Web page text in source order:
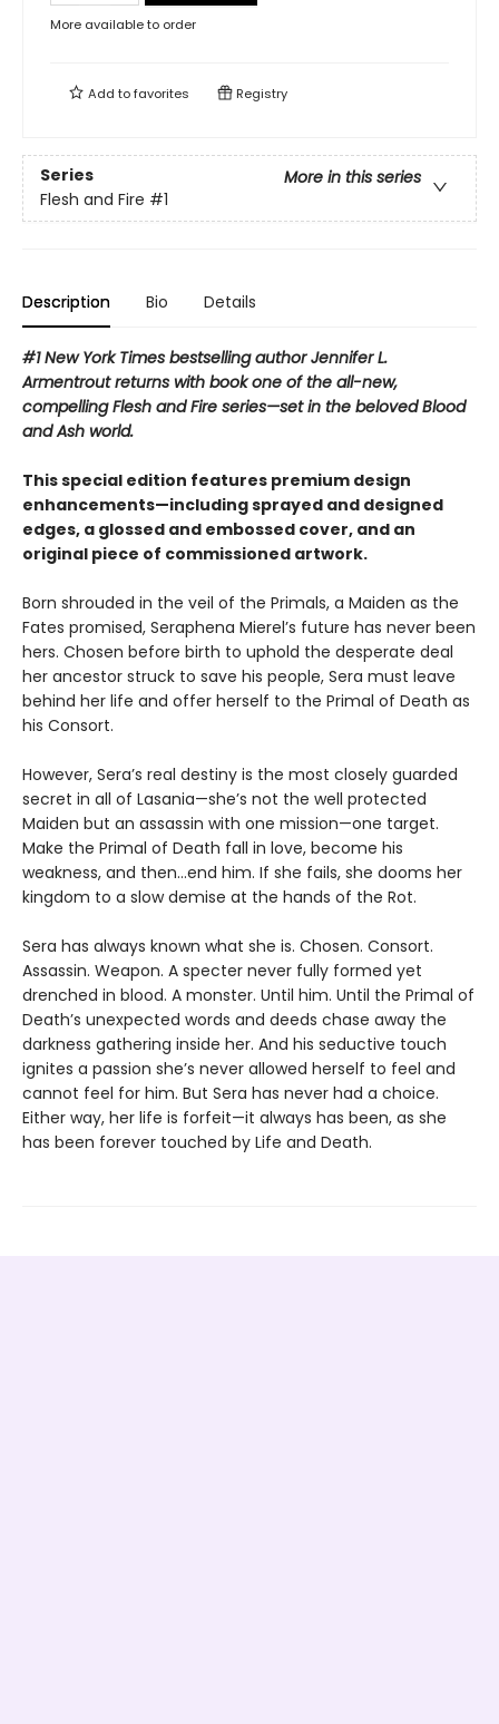
More available to order
Add tofavorites Registry
Series
More in this series
Flesh and Fire #1
Description Bio Details
#1 New York Times bestselling author Jennifer L.
Armentrout returns with book one of the all-new,
compelling Flesh and Fire series—set in the beloved Blood
and Ash world.
This special edition features premium design
enhancements—including sprayed and designed
edges, a glossed and embossed cover, and an
original piece of commissioned artwork.
Born shrouded in the veil of the Primals, a Maiden as the
Fates promised, Seraphena Mierel’s future has never been
hers. Chosen before birth to uphold the desperate deal
her ancestor struck to save his people, Sera must leave
behind her life and offer herself to the Primal of Death as
his Consort.
However, Sera’s real destiny is the most closely guarded
secret in all of Lasania—she’s not the well protected
Maiden but an assassin with one mission—one target.
Make the Primal of Death fall in love, become his
weakness, and then…end him. If she fails, she dooms her
kingdom to a slow demise at the hands of the Rot.
Sera has always known what she is. Chosen. Consort.
Assassin. Weapon. A specter never fully formed yet
drenched in blood. A monster. Until him. Until the Primal of
Death’s unexpected words and deeds chase away the
darkness gathering inside her. And his seductive touch
ignites a passion she’s never allowed herself to feel and
cannot feel for him. But Sera has never had a choice.
Either way, her life is forfeit—it always has been, as she
has been forever touched by Life and Death.